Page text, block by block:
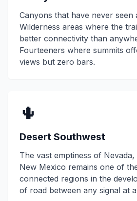
Canyons that have never seen
Wilderness areas where the
better connectivity than
Fourteeners where summits
views but zero bars.
🌵
Desert Southwest
The vast emptiness of
New Mexico remains one of
connected regions in the
of road between any signal at